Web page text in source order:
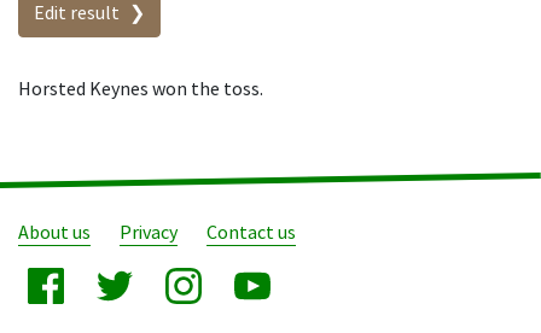
Edit result
Horsted Keynes won the toss.
About us Privacy Contact us